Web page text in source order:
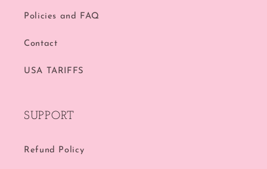
Policies and FAQ
Contact
USA TARIFFS
SUPPORT
Refund Policy